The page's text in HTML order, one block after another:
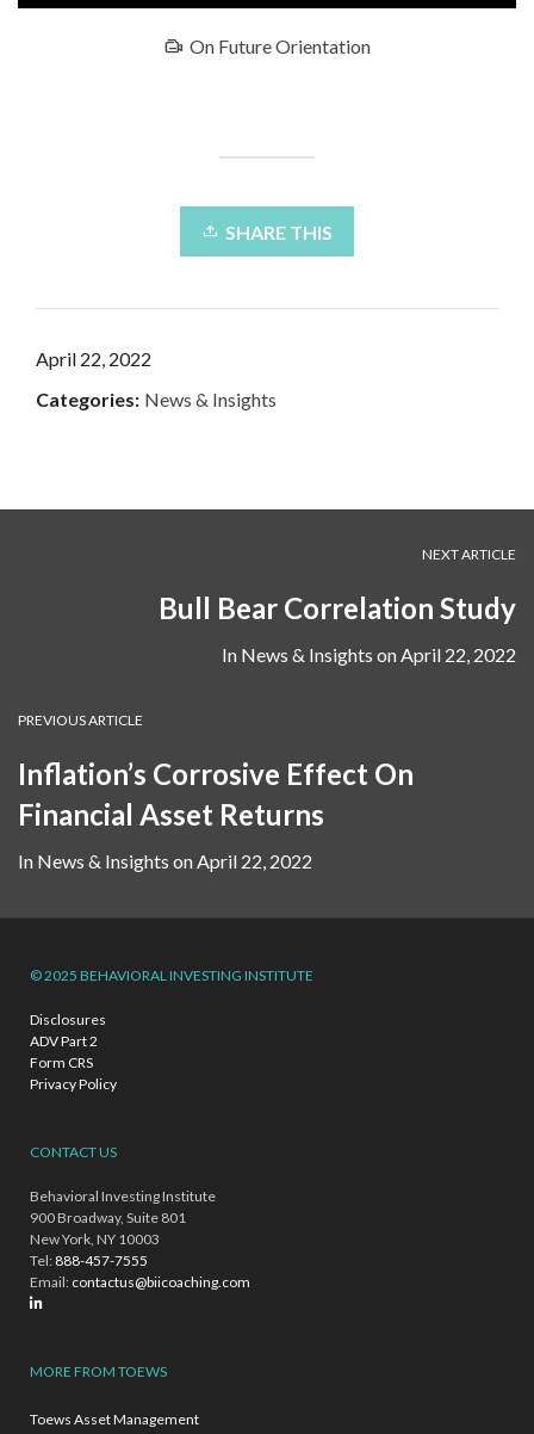
On Future Orientation
SHARE THIS
April 22, 2022
Categories: News & Insights
NEXT ARTICLE
Bull Bear Correlation Study
In News & Insights onApril 22, 2022
PREVIOUS ARTICLE
Inflation’s Corrosive Effect On
Financial Asset Returns
In News & Insights onApril 22, 2022
© 2025 BEHAVIORAL INVESTING INSTITUTE
Disclosures
ADV Part 2
Form CRS
Privacy Policy
CONTACT US
Behavioral Investing Institute
900 Broadway, Suite 801
New York, NY 10003
Tel: 888-457-7555
Email: contactus@biicoaching.com
MORE FROM TOEWS
Toews Asset Management